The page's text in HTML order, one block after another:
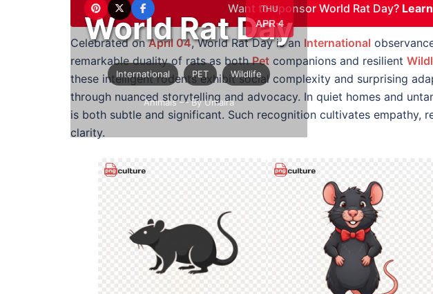
THU
APR 4
World Rat Day
International PET Wildlife
Animals— By Umaira
Want to sponsor World Rat Day?
Celebrated onApril 04, World Rat Day is an International
remarkable duality of rats as bothPet companions and resilient
these intelligent rodents exhibit social complexity and surprising
through nuanced storytelling and advocacy. In quiet homes and
is both subtle and significant. Such recognition cultivates empathy,
clarity.